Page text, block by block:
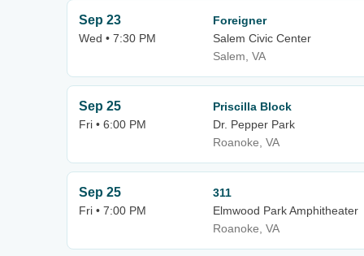
Sep 23
Wed • 7:30 PM
Foreigner
Salem Civic Center
Salem, VA
Sep 25
Fri • 6:00 PM
Priscilla Block
Dr. Pepper Park
Roanoke, VA
Sep 25
Fri • 7:00 PM
311
Elmwood Park Amphitheater
Roanoke, VA